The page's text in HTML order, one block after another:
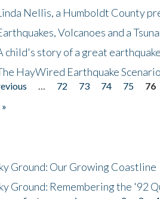
Nellis, a Humboldt County
Volcanoes and a
child's story of a great
HayWired Earthquake Scenario
72 73 74 75 76
Ground: Our Growing Coastline
Ground: Remembering the '92